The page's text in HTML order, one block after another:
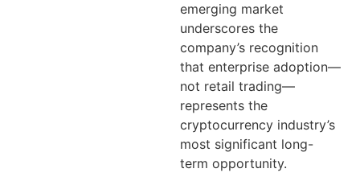
emerging market
underscores the
company’s recognition
that enterprise adoption—
not retail trading—
represents the
cryptocurrency industry’s
most significant long-
term opportunity.